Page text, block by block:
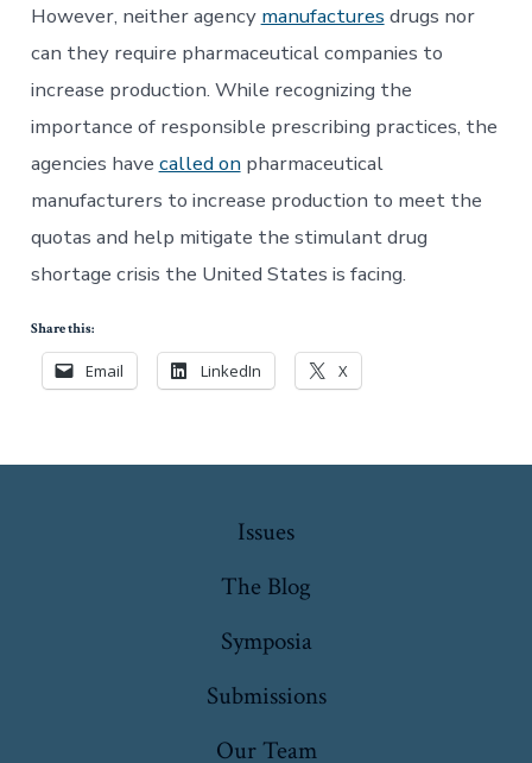
However, neither agency manufactures drugs nor
can they require pharmaceutical companies to
increase production. While recognizing the
importance of responsible prescribing practices, the
agencies have called onpharmaceutical
manufacturers to increase production to meet the
quotas and help mitigate the stimulant drug
shortage crisis the United States is facing.
Share this:
Email LinkedIn X
Issues
The Blog
Symposia
Submissions
Our Team